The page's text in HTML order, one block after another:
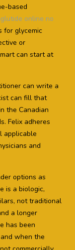
based
online no
for glycemic
or
can start at
can write a
can fill that
the Canadian
Felix adheres
applicable
and
options as
is a biologic,
not traditional
a longer
has been
when the